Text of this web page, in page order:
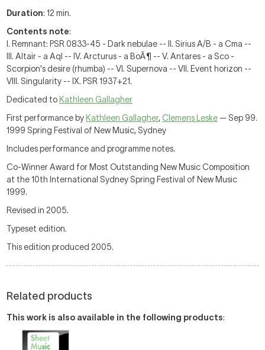
Duration: 12 min.
Contents note:
I. Remnant: PSR 0833-45 - Dark nebulae -- II. Sirius A/B - a Cma --
III. Altair - a Aql -- IV. Arcturus - a BoÃ¶ -- V. Antares - a Sco -
Scorpion's desire (rhumba) -- VI. Supernova -- VII. Event horizon --
VIII. Singularity -- IX. PSR 1937+21.
Dedicated to Kathleen Gallagher
First performance by Kathleen Gallagher, Clemens Leske — Sep 99.
1999 Spring Festival of New Music, Sydney
Includes performance and programme notes.
Co-Winner Award for Most Outstanding New Music Composition
at the 10th International Sydney Spring Festival of New Music
1999.
Revised in 2005.
Typeset edition.
This edition produced 2005.
Related products
This work is also available in the following products: